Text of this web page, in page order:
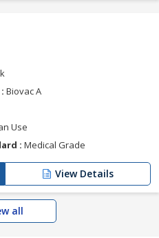
Biovac A
Use
: Medical Grade
View Details
all